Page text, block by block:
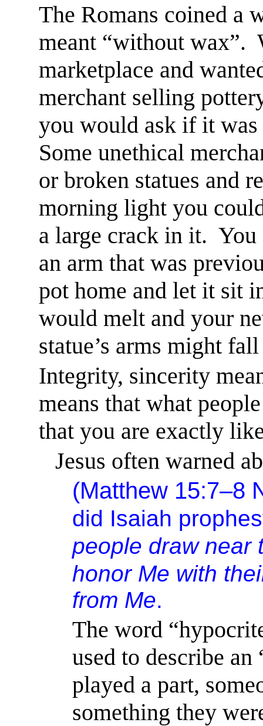
The Romans coined a
meant “without wax”.
marketplace and
merchant selling
you would ask if it
Some unethical
or broken statues and
morning lightyou
a large crack in it. You
an arm that was
pot home and let it sit
would melt and your
statue’s arms might
Integrity, sincerity
means that what
that you are exactly
Jesus often warned
(Matthew 15:7–8
did Isaiah
people draw near
honor Me with
from Me.
The word
used to describe an
played a part,
something they